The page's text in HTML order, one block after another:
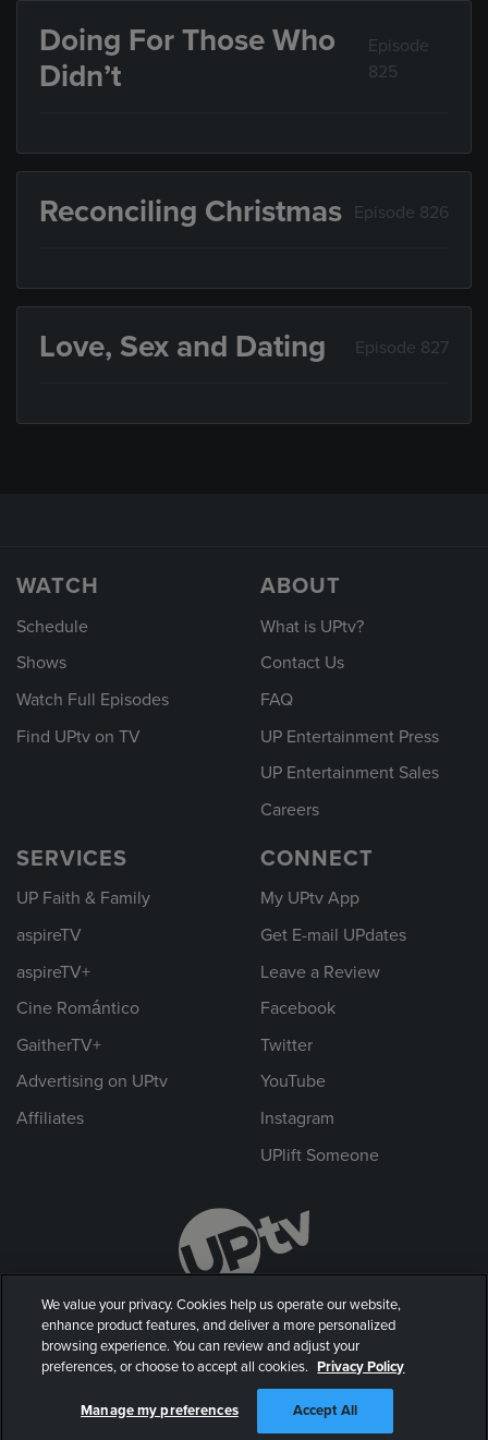
Doing For Those Who
Didn’t
Episode
825
Reconciling Christmas Episode 826
Love, Sex and Dating Episode 827
WATCH
Schedule
Shows
Watch Full Episodes
Find UPtv on TV
ABOUT
What is UPtv?
Contact Us
FAQ
UP Entertainment Press
UP Entertainment Sales
Careers
SERVICES
UP Faith & Family
aspireTV
aspireTV+
Cine Romántico
GaitherTV+
Advertising on UPtv
Affiliates
CONNECT
My UPtv App
Get E-mail UPdates
Leave a Review
Facebook
Twitter
YouTube
Instagram
UPlift Someone
© 2026 UP Entertainment, LLC. All rights reserved.
Privacy Policy
Terms of Use
We value your privacy. Cookies help us operate our website,
enhance product features, and deliver a more personalized
browsing experience. You can review and adjust your
preferences, or choose to accept all cookies. Privacy Policy
Manage my preferences Accept All